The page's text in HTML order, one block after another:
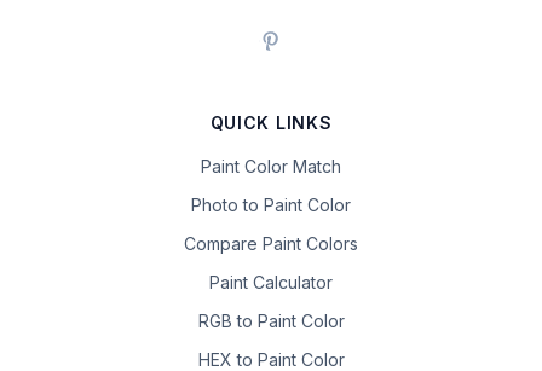
QUICK LINKS
Paint Color Match
Photo to Paint Color
Compare Paint Colors
Paint Calculator
RGB to Paint Color
HEX to Paint Color